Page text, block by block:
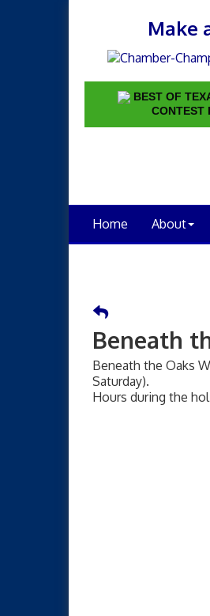
Make
BEST OF
CONTEST
Home About
Beneath
Beneath the Oaks
Saturday).
Hours during the